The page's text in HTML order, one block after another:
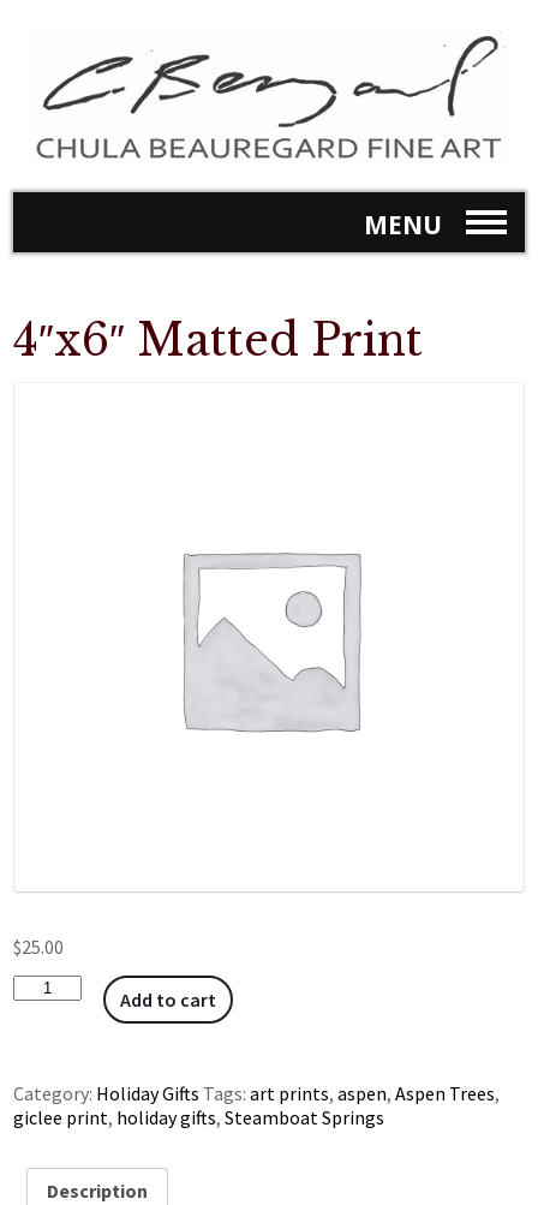
MENU
4″x6″ Matted Print
$25.00
Add to cart
Category: Holiday Gifts Tags:art prints,aspen,Aspen Trees,
giclee print, holiday gifts,Steamboat Springs
Description